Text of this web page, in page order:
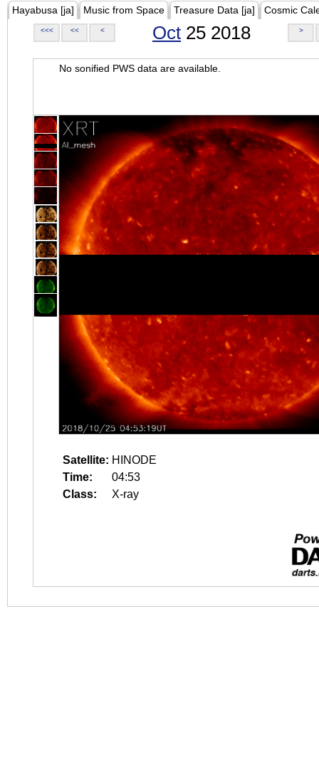
Hayabusa [ja] Music from Space Treasure Data [ja] Cosmic
<<< << < Oct 25 2018 >
No sonified PWS data are available.
Satellite: HINODE
Time:
04:53
Class:
X-ray